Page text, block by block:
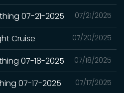
07/21/2025
07-21-2025
07/20/2025
Cruise
07/18/2025
07-18-2025
07/17/2025
07-17-2025